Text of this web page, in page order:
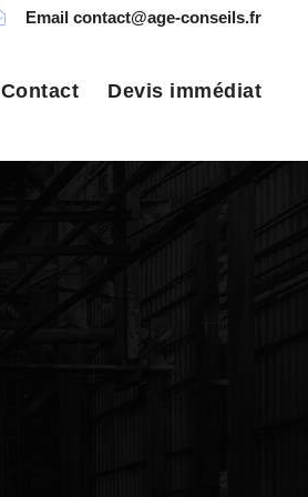
Email contact@age-conseils.fr
Contact Devis immédiat